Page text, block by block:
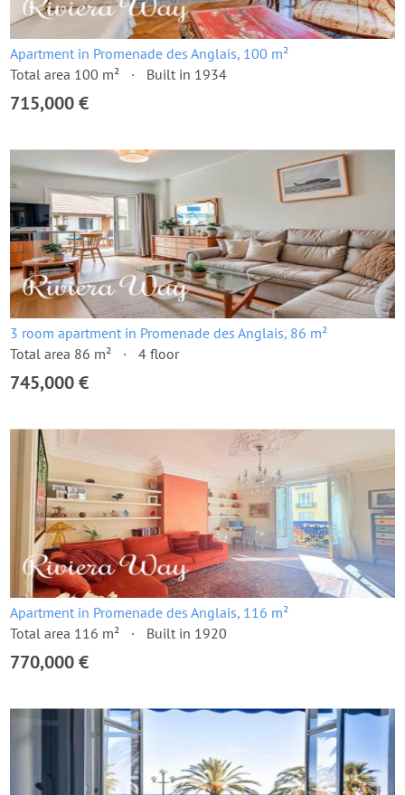
Apartment in Promenade des Anglais, 100 m²
Total area 100 m²
Built in 1934
715,000 €
3 room apartment in Promenade des Anglais, 86 m²
Total area 86 m²
4 floor
745,000 €
Apartment in Promenade des Anglais, 116 m²
Total area 116 m²
Built in 1920
770,000 €